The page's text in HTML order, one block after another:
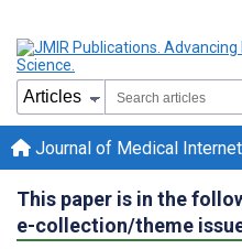
Journal of Medical
This paper is in the
e-collection/theme